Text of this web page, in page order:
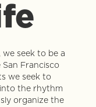
seek to be a
Francisco
we seek to
the rhythm
organize the